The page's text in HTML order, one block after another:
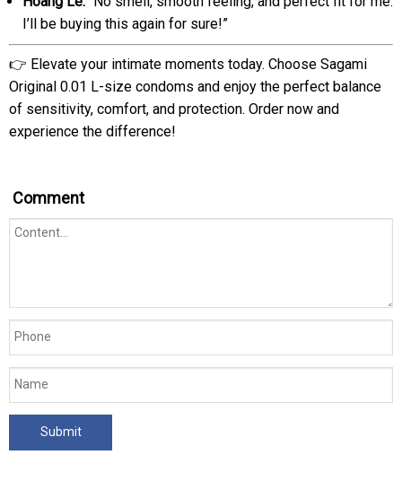
I’ll be buying this again for sure!”
👉 Elevate your intimate moments today. Choose Sagami
Original 0.01 L-size condoms and enjoy the perfect balance
of sensitivity, comfort, and protection. Order now and
experience the difference!
Comment